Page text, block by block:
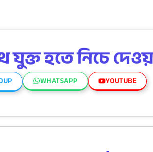
যুক্ত হতে নিচে
WHATSAPP YOUTUBE